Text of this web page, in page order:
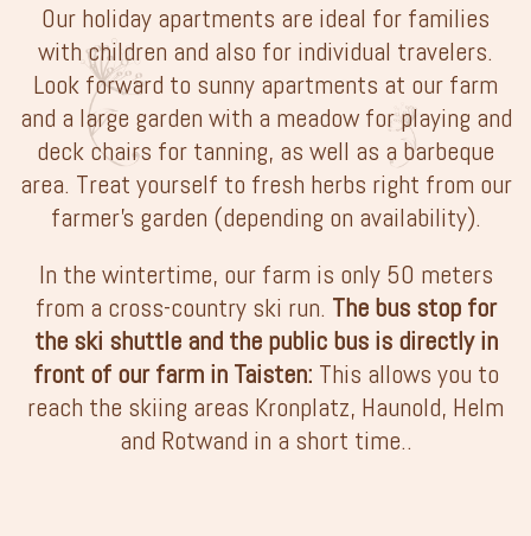
Our holiday apartments are ideal for families
with children and also for individual travelers.
Look forward to sunny apartments at our farm
and a large garden with a meadow for playing and
deck chairs for tanning, as well as a barbeque
area. Treat yourself to fresh herbs right from our
farmer’s garden (depending on availability).
In the wintertime, our farm is only 50 meters
from a cross-country ski run. The bus stop for
the ski shuttle and the public bus is directly in
front of our farm in Taisten: This allows you to
reach the skiing areas Kronplatz, Haunold, Helm
and Rotwand in a short time..